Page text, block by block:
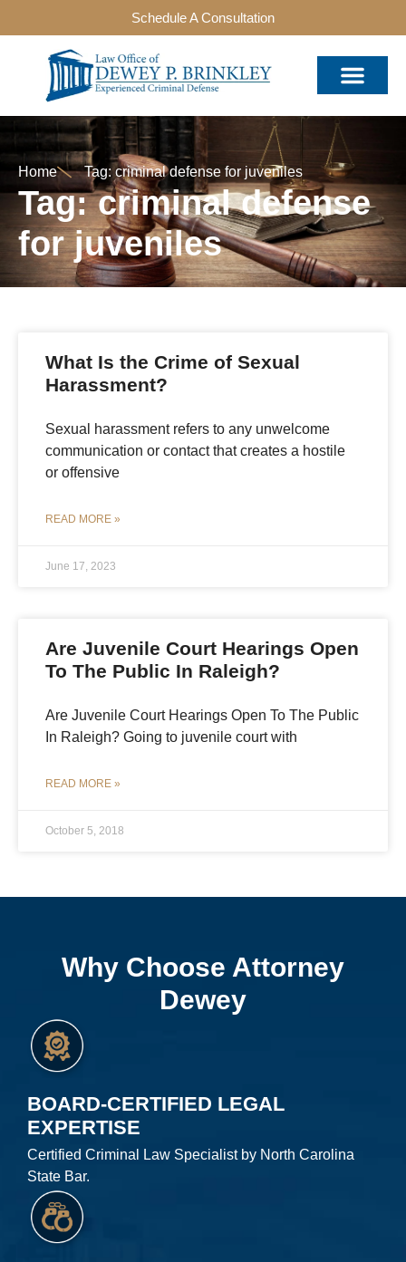
Schedule A Consultation
Home Tag: criminal defense for juveniles
Tag: criminal defense
for juveniles
What Is the Crime of Sexual
Harassment?
Sexual harassment refers to any unwelcome
communication or contact that creates a hostile
or offensive
READ MORE »
June 17, 2023
Are Juvenile Court Hearings Open
To The Public In Raleigh?
Are Juvenile Court Hearings Open To The Public
In Raleigh? Going to juvenile court with
READ MORE »
October 5, 2018
Why Choose Attorney
Dewey
BOARD-CERTIFIED LEGAL
EXPERTISE
Certified Criminal Law Specialist by North Carolina
State Bar.